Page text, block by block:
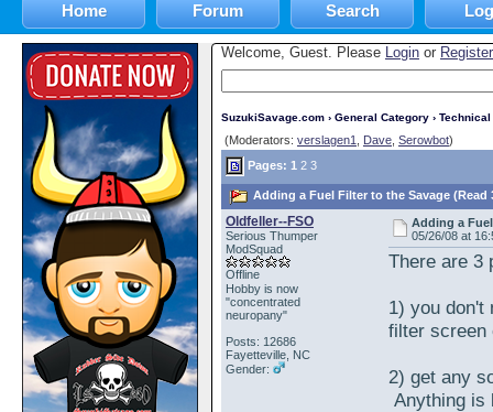
Home Forum Search
Welcome, Guest. Please Login or Register
SuzukiSavage.com › General Category › Technical
(Moderators: verslagen1 Dave Serowbot)
Pages: 1 2 3
Adding a Fuel Filter to the Savage (Read
Oldfeller--FSO
Serious Thumper
ModSquad
Offline
Hobby is now
"concentrated
neuropany"
Posts: 12686
Fayetteville, NC
Gender:
Adding a
05/26/08 at
There are 3
1) you don't
filter screen
2) get any
Anything is